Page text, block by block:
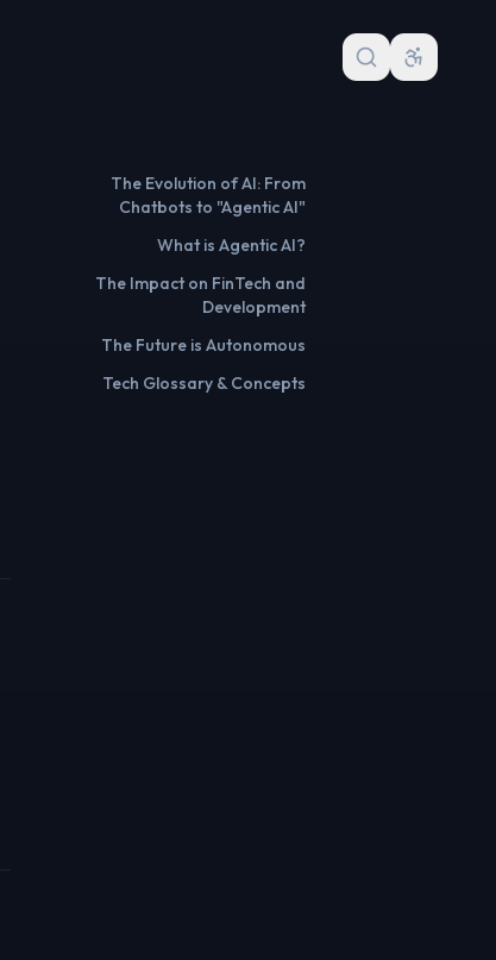
The Evolution of AI: From
Chatbots to "Agentic AI"
What is Agentic AI?
The Impact on FinTech and
Development
The Future is Autonomous
Tech Glossary & Concepts